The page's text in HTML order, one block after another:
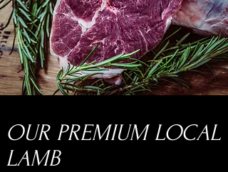
OUR PREMIUM LOCAL
LAMB